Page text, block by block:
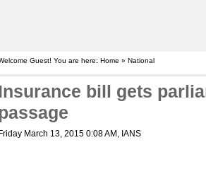
Guest! You are here: Home » National
bill gets
Friday March 13, 2015 0:08 AM , IANS